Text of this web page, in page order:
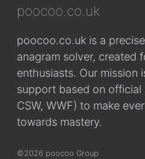
poocoo.co.uk
poocoo.co.uk is a
anagram solver, created
enthusiasts. Our mission
support based on official
CSW, WWF) to make
towards mastery.
©2026 poocoo Group